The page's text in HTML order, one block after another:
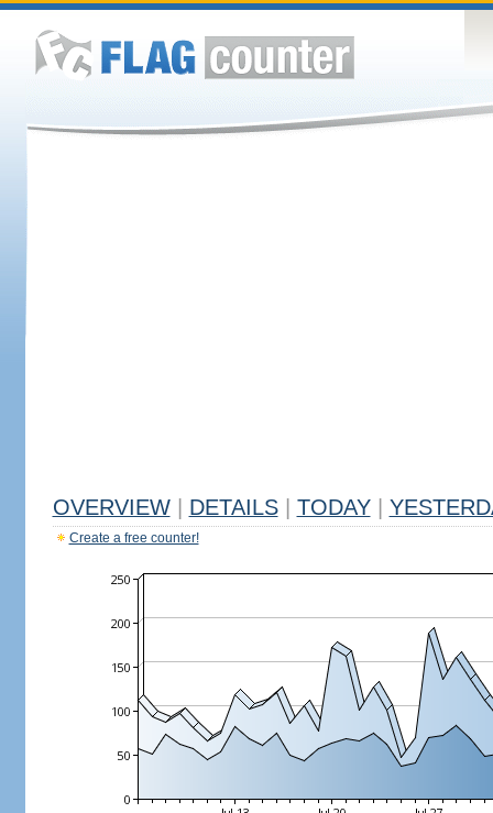
OVERVIEW DETAILS TODAY
Create a free counter!